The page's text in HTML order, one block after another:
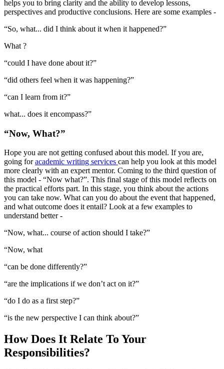
helps you to bring clarity and the ability to develop lessons,
perspectives and productive conclusions. Here are some examples -
“So, what... did I think about it when it happened?”
What ?
“could I have done about it?”
“did others feel when it was happening?”
“can I learn from it?”
what... does it encompass?”
“Now, What?”
Hope you are not getting confused about this model. If you are,
going foracademic writing services can help you look at this model
more clearly with an expert mentor. Coming to the third question of
this model - “Now what?”. This final stage of this model reflects on
the practical efforts part. In this stage, you think about the actions
you can take now. What can you do about the event that happened,
and what outcome does it entail? Look at a few examples to
understand better -
“Now, what... course of action should I take?”
“Now, what
“can be done differently?”
“are the implications if we don’t act on it?”
“do I do as a first step?”
“is the new perspective I can think about?”
How Does It Relate To Your
Responsibilities?